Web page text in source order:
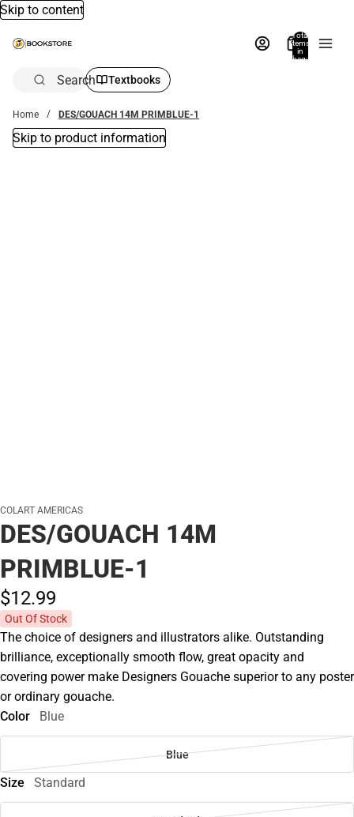
Skip to content
Total
items
in
bag:
Search Textbooks
Home DES/GOUACH 14M PRIMBLUE-1
Skip to product information
COLART AMERICAS
DES/GOUACH 14M
PRIMBLUE-1
$12.99
Out Of Stock
The choice of designers and illustrators alike. Outstanding
brilliance, exceptionally smooth flow, great opacity and
covering power make Designers Gouache superior to any poster
or ordinary gouache.
Color
Blue
Blue
Size Standard